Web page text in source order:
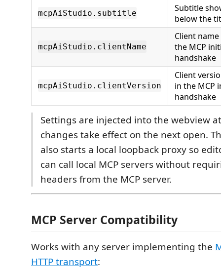
mcpAiStudio.subtitle
Subtitle
below the
mcpAiStudio.clientName
Client
the MCP
handshake
mcpAiStudio.clientVersion
Client
in the MCP
handshake
Settings are injected into the webview
changes take effect on the next open.
also starts a local loopback proxy so
can call local MCP servers without
headers from the MCP server.
MCP Server Compatibility
Works with any server implementing the
HTTP transport: